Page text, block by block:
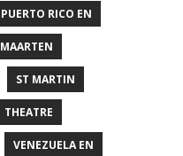
PUERTO RICO EN
ST MARTIN
THEATRE
VENEZUELA EN